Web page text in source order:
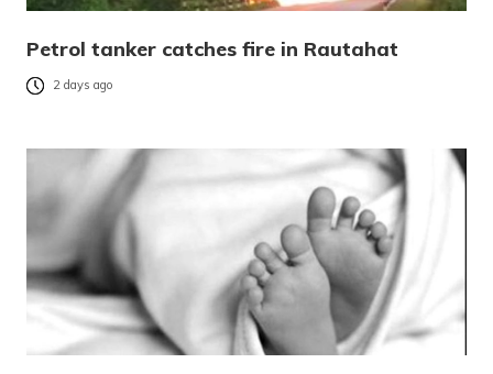
Petrol tanker catches fire in Rautahat
2 days ago